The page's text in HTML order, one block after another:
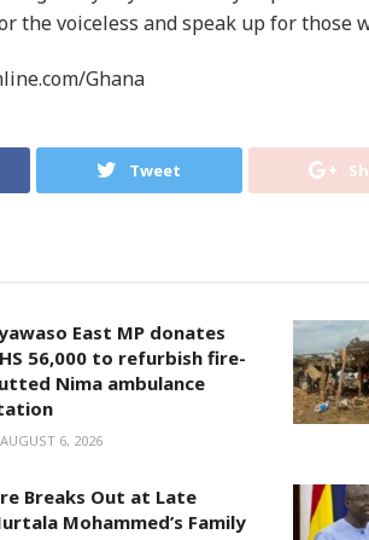
the voiceless and speak up for those
Ghana
Tweet
East MP donates
56,000 to refurbish fire-
Nima ambulance
6, 2026
Breaks Out at Late
Mohammed’s Family